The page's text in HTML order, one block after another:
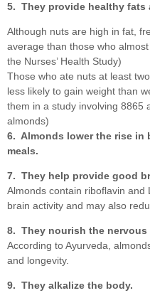
5. They provide healthy fats
Although nuts are high in fat,
average than those who
the Nurses’ Health Study)
Those who ate nuts at least
less likely to gain weight than
them in a study involving 8865
almonds)
6. Almonds lower the rise in
meals.
7. They help provide good
Almonds contain riboflavin
brain activity and may also
8. They nourish the nervous
According to Ayurveda,
and longevity.
9. They alkalize the body.